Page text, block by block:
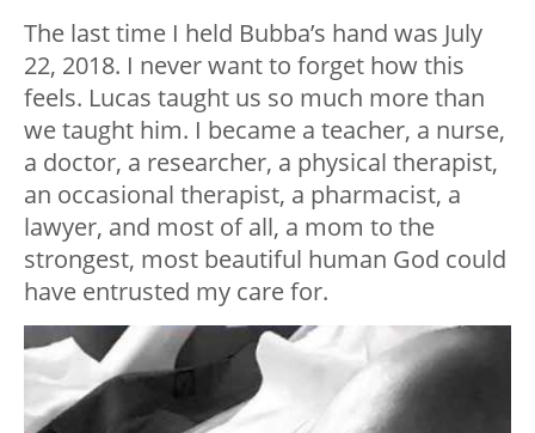
The last time I held Bubba’s hand was July
22, 2018. I never want to forget how this
feels. Lucas taught us so much more than
we taught him. I became a teacher, a nurse,
a doctor, a researcher, a physical therapist,
an occasional therapist, a pharmacist, a
lawyer, and most of all, a mom to the
strongest, most beautiful human God could
have entrusted my care for.